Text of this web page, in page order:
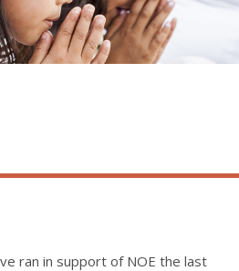
ran in support of NOE the last